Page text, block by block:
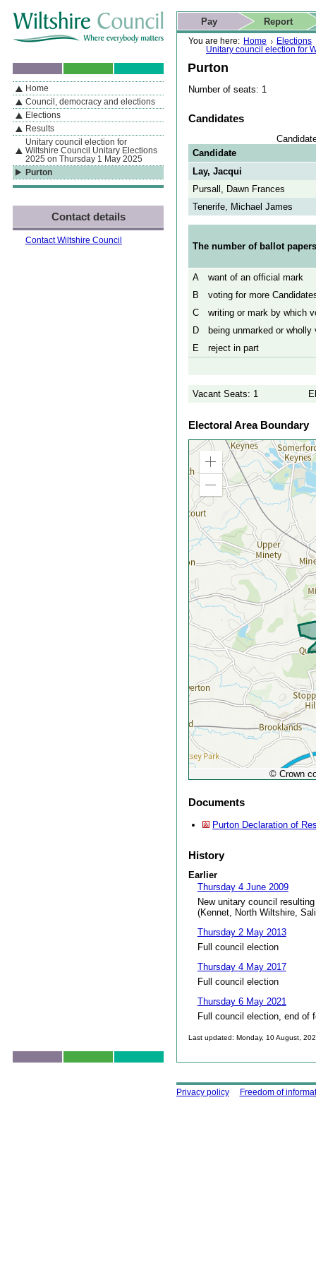
If you are reading this page using a screen reader, we support ARIA
landmarks for quick navigation too
Skip to content Skip to navigation Skip to contact details
Skip to
search
You are here: Home
Elections
Unitary council election for
Purton
Number of seats: 1
Candidates
Candidate
Lay, Jacqui
Pursall, Dawn Frances
Tenerife, Michael James
The number of ballot
A
want of an official mark
B
voting for more
C
writing or mark by which
D
being unmarked or
E
reject in part
Vacant Seats: 1
Electoral Area Boundary
Zoom
Zoom
out
© Crown
Documents
Purton Declaration of
History
Earlier
Thursday 4 June 2009
New unitary council
(Kennet, North Wiltshire,
Thursday 2 May 2013
Full council election
Thursday 4 May 2017
Full council election
Thursday 6 May 2021
Full council election, end of
Last updated: Monday, 10 August,
Actions
Pay Report
Search
This website
Home page
Navigation
By Section
Home
Council, democracy and elections
Elections
Results
Unitary council election for
Wiltshire Council Unitary Elections
2025 on Thursday 1 May 2025
Purton
Contact details
Contact Wiltshire Council
Using this site
Privacy policy Freedom of